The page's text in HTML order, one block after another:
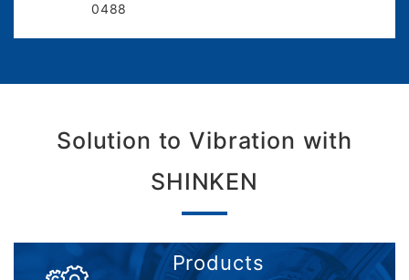
0488
Solution to Vibration with
SHINKEN
Products